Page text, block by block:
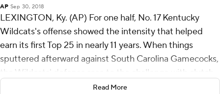
AP Sep 30, 2018
LEXINGTON, Ky. (AP) For one half, No. 17 Kentucky
Wildcats's offense showed the intensity that helped
earn its first Top 25 in nearly 11 years. When things
sputtered afterward against South Carolina Gamecocks,
the Wildcats' defense rose to the challenge with clutch
plays to ensure their new-found status ended on a high
Read More